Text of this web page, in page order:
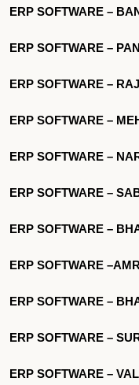
ERP SOFTWARE –
ERP SOFTWARE –
ERP SOFTWARE –
ERP SOFTWARE –
ERP SOFTWARE –
ERP SOFTWARE –
ERP SOFTWARE –
ERP SOFTWARE
ERP SOFTWARE –
ERP SOFTWARE –
ERP SOFTWARE –